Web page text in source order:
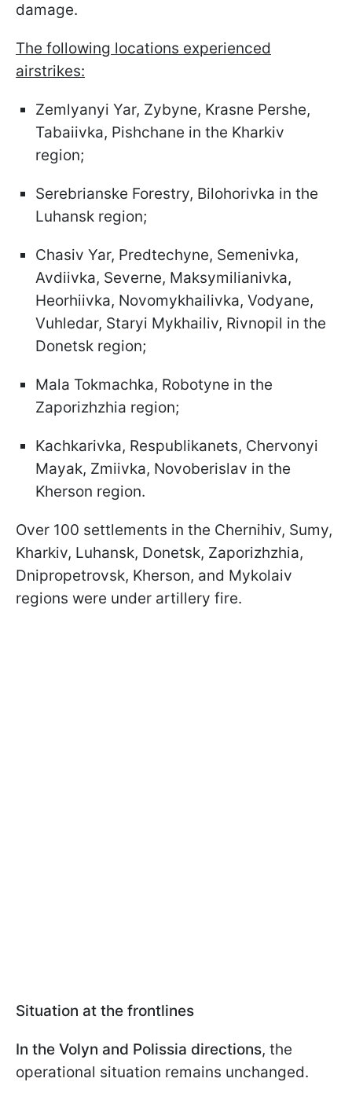
damage.
The following locations experienced
airstrikes:
Zemlyanyi Yar, Zybyne, Krasne Pershe,
Tabaiivka, Pishchane in the Kharkiv
region;
Serebrianske Forestry, Bilohorivka in the
Luhansk region;
Chasiv Yar, Predtechyne, Semenivka,
Avdiivka, Severne, Maksymilianivka,
Heorhiivka, Novomykhailivka, Vodyane,
Vuhledar, Staryi Mykhailiv, Rivnopil in the
Donetsk region;
Mala Tokmachka, Robotyne in the
Zaporizhzhia region;
Kachkarivka, Respublikanets, Chervonyi
Mayak, Zmiivka, Novoberislav in the
Kherson region.
Over 100 settlements in the Chernihiv, Sumy,
Kharkiv, Luhansk, Donetsk, Zaporizhzhia,
Dnipropetrovsk, Kherson, and Mykolaiv
regions were under artillery fire.
Situation at the frontlines
In the Volyn and Polissia directions, the
operational situation remains unchanged.